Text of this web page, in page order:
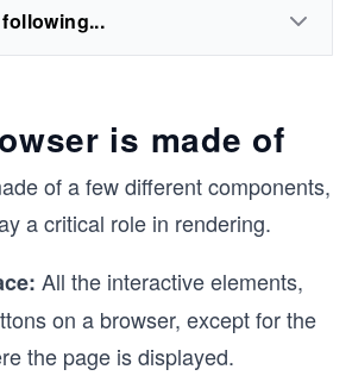
is made of
of a few different components,
a critical role in rendering.
All the interactive elements,
on a browser, except for the
the page is displayed.